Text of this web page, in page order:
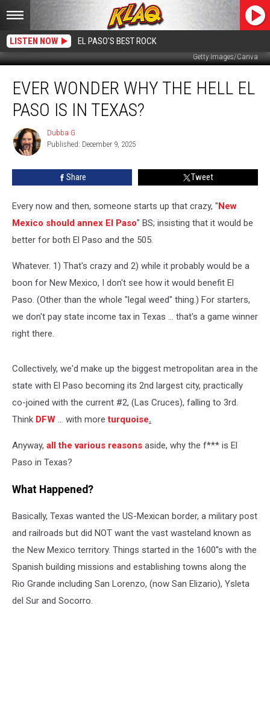
LISTEN NOW EL PASO'S BEST ROCK
Getty Images/Canva
Wonder
Why
Paso
EVER WONDER WHY THE HELL EL
PASO IS IN TEXAS?
Dubba
G
Dubba G
Published: December 9, 2025
Share Tweet
Every now and then, someone starts up that crazy, "New
Mexico should annex El Paso" BS; insisting that it would be
better for both El Paso and the 505.
Whatever. 1) That's crazy and 2) while it probably would be a
boon for New Mexico, I don't see how it would benefit El
Paso. (Other than the whole "legal weed" thing.) For starters,
we don't pay state income tax in Texas ... that's a game winner
right there.
Collectively, we'd make up the biggest metropolitan area in the
state with El Paso becoming its 2nd largest city, practically
co-joined with the current #2, (Las Cruces), falling to 3rd.
Think DFW ... with moreturquoise.
Anyway, all the various reasons aside, why the f*** is El
Paso in Texas?
What Happened?
Basically, Texas wanted the US-Mexican border, a military post
and railroads but did NOT want the vast wasteland known as
the New Mexico territory. Things started in the 1600''s with the
Spanish building missions and establishing towns along the
Rio Grande including San Lorenzo, (now San Elizario), Ysleta
del Sur and Socorro.